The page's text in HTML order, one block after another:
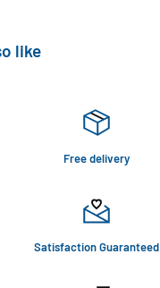
like
Free delivery
Satisfaction Guaranteed